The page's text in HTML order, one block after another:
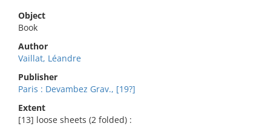
Object
Book
Author
Vaillat, Léandre
Publisher
Paris : Devambez Grav., [19?]
Extent
[13] loose sheets (2 folded) :